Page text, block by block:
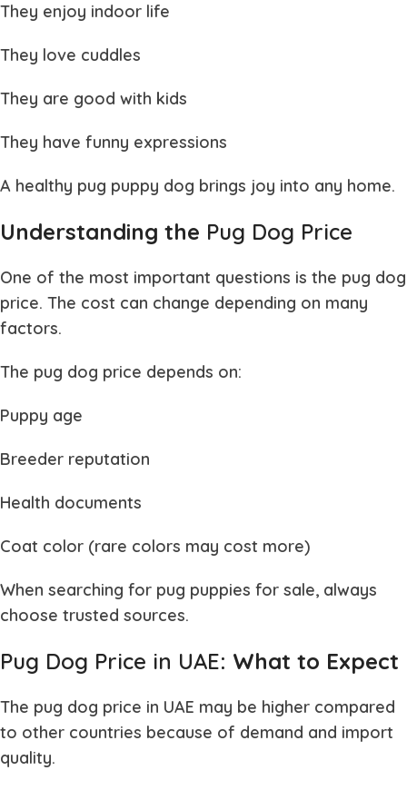
They enjoy indoor life
They love cuddles
They are good with kids
They have funny expressions
A healthy pug puppy dog brings joy into any home.
Understanding the Pug Dog Price
One of the most important questions is the pug dog
price. The cost can change depending on many
factors.
The pug dog price depends on:
Puppy age
Breeder reputation
Health documents
Coat color (rare colors may cost more)
When searching for pug puppies for sale, always
choose trusted sources.
Pug Dog Price in UAE: What to Expect
The pug dog price in UAE may be higher compared
to other countries because of demand and import
quality.